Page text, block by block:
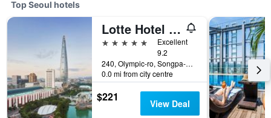
Top Seoul hotels
Lotte Hotel World
5 stars
Excellent
9.2
240, Olympic-ro, Songpa-gu, Seoul, South Korea
0.0 mi from city centre
$221 View Deal